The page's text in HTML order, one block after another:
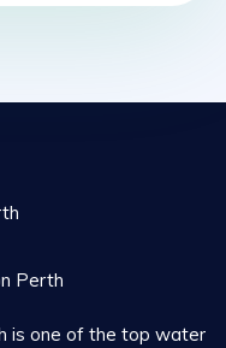
Perth
is one of the top water